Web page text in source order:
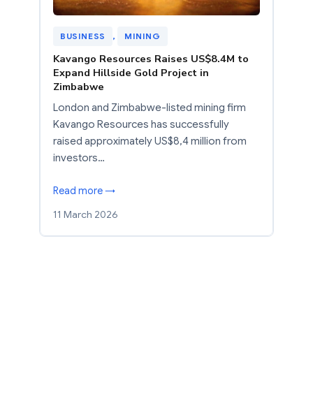
BUSINESS , MINING
Kavango Resources Raises US$8.4M to
Expand Hillside Gold Project in
Zimbabwe
London and Zimbabwe-listed mining firm
Kavango Resources has successfully
raised approximately US$8,4 million from
investors…
Read more →
11 March 2026